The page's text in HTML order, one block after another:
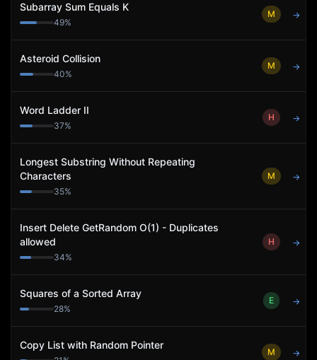
Subarray Sum Equals K
49%
M →
Asteroid Collision
40%
M →
Word Ladder II
37%
H →
Longest Substring Without Repeating
Characters
35%
M →
Insert Delete GetRandom O(1) - Duplicates
allowed
34%
H →
Squares of a Sorted Array
28%
E →
Copy List with Random Pointer
M →